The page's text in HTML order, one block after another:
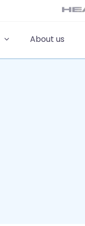
About us